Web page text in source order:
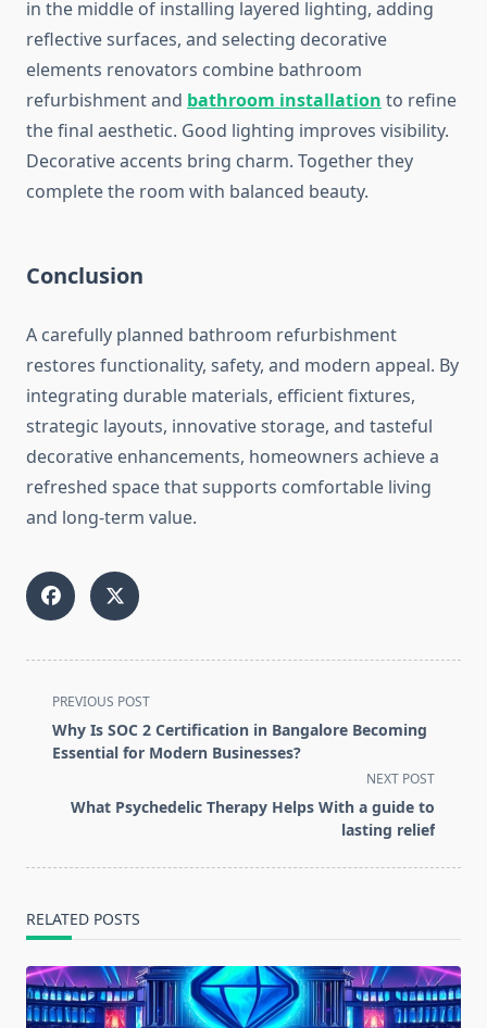
in the middle of installing layered lighting, adding
reflective surfaces, and selecting decorative
elements renovators combine bathroom
refurbishment and bathroom installation to refine
the final aesthetic. Good lighting improves visibility.
Decorative accents bring charm. Together they
complete the room with balanced beauty.
Conclusion
A carefully planned bathroom refurbishment
restores functionality, safety, and modern appeal. By
integrating durable materials, efficient fixtures,
strategic layouts, innovative storage, and tasteful
decorative enhancements, homeowners achieve a
refreshed space that supports comfortable living
and long-term value.
<span
class="nav-
subtitle
reader-
PREVIOUS POST
Why Is SOC 2 Certification in Bangalore Becoming
Essential for Modern Businesses?
NEXT POST
What Psychedelic Therapy Helps With a guide to
lasting relief
RELATED POSTS